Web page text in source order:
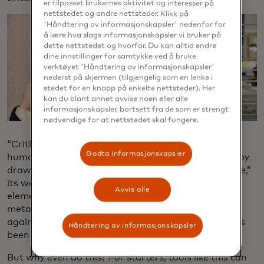
“Critbot is trained on the language of numerous
human art critics and analyzes submitted artwork by
drawing on the knowledge of its extensive database,”
its website says. In other words, the AI interprets
elements from a submitted image, organizes that
metadata and then cross-references data points
against the collective art critic knowledge the AI has
been fed.
But why even do this? For starters, tools like this can
er tilpasset brukernes aktivitet og interesser på
nettstedet og andre nettsteder. Klikk på
'Håndtering av informasjonskapsler' nedenfor for
å lære hva slags informasjonskapsler vi bruker på
dette nettstedet og hvorfor. Du kan alltid endre
dine innstillinger for samtykke ved å bruke
verktøyet 'Håndtering av informasjonskapsler'
nederst på skjermen (tilgjengelig som en lenke i
stedet for en knapp på enkelte nettsteder). Her
kan du blant annet avvise noen eller alle
informasjonskapsler, bortsett fra de som er strengt
nødvendige for at nettstedet skal fungere.
Godta informasjonskapsler
Avvis alle
Håndtering av informasjonskapsler